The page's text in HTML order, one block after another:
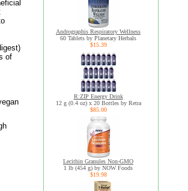
of
Andrographis Respiratory Wellness
60 Tablets by Planetary Herbals
$15.39
R:ZIP Energy Drink
12 g (0.4 oz) x 20 Bottles by Retra
$85.00
Lecithin Granules Non-GMO
1 lb (454 g) by NOW Foods
$19.98